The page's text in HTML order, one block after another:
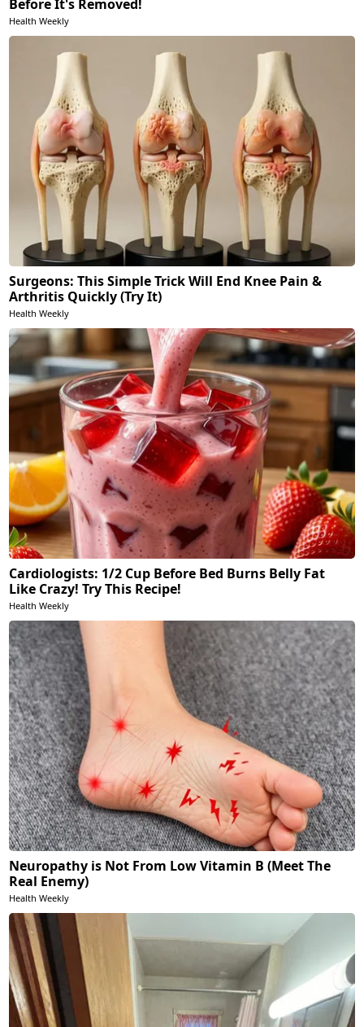
Before It's Removed!
Health Weekly
Surgeons: This Simple Trick Will End Knee Pain &
Arthritis Quickly (Try It)
Health Weekly
Cardiologists: 1/2 Cup Before Bed Burns Belly Fat
Like Crazy! Try This Recipe!
Health Weekly
Neuropathy is Not From Low Vitamin B (Meet The
Real Enemy)
Health Weekly